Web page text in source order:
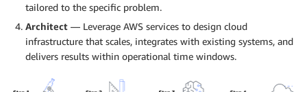
tailored to the specific problem.
Architect — Leverage AWS services to design cloud
infrastructure that scales, integrates with existing systems, and
delivers results within operational time windows.